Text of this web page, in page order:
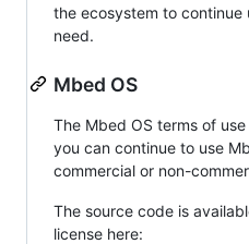
the ecosystem to
need.
Mbed OS
The Mbed OS terms of
you can continue to use
commercial or non-
The source code is
license here: